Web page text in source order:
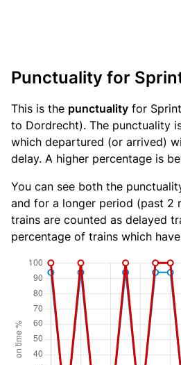
Punctuality for
This is the punctuality for
to Dordrecht). The punctuality
which departured (or arrived)
delay. A higher percentage is
You can see both the
and for a longer period (past 2
trains are counted as delayed
percentage of trains which